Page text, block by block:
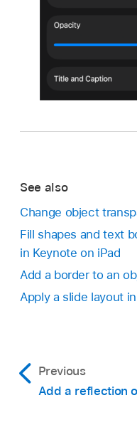
See also
Change object
Fill shapes and text
in Keynote on iPad
Add a border to an
Apply a slide layout
Previous
Add a reflection